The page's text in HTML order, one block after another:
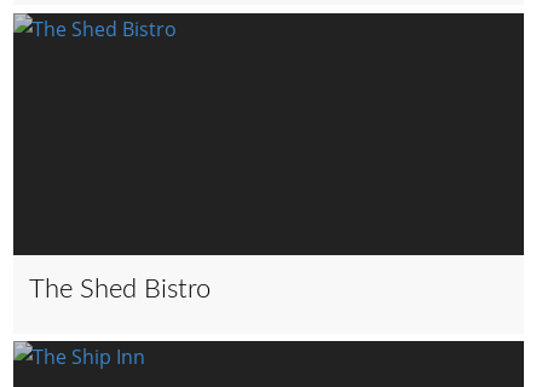
The Shed Bistro